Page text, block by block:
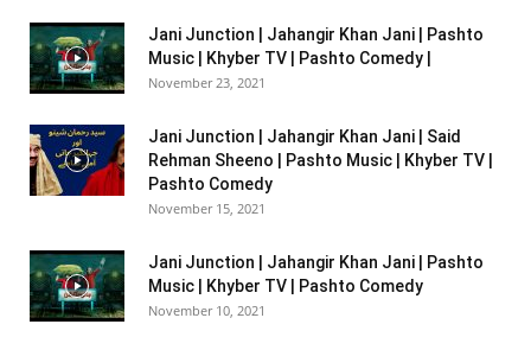
Jani Junction | Jahangir Khan Jani | Pashto
Music | Khyber TV | Pashto Comedy |
November 23, 2021
Jani Junction | Jahangir Khan Jani | Said
Rehman Sheeno | Pashto Music | Khyber TV |
Pashto Comedy
November 15, 2021
Jani Junction | Jahangir Khan Jani | Pashto
Music | Khyber TV | Pashto Comedy
November 10, 2021